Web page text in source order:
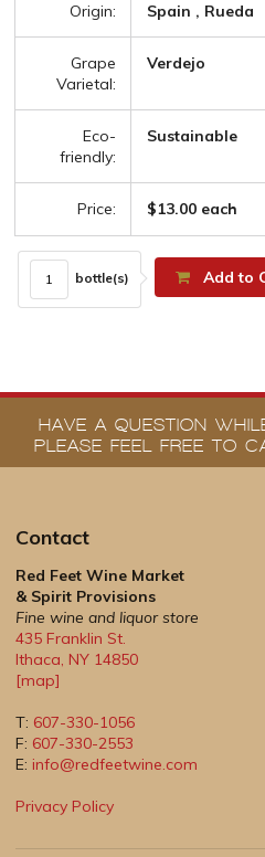
Origin: Spain , Rueda
Grape
Varietal:
Verdejo
Eco-
friendly:
Sustainable
Price: $13.00 each
bottle(s) Add to
HAVE A QUESTION
PLEASE FEEL FREE TO
Contact
Red Feet Wine Market
& Spirit Provisions
Fine wine and liquor store
435 Franklin St.
Ithaca, NY 14850
[map]
T: 607-330-1056
F: 607-330-2553
E: info@redfeetwine.com
Privacy Policy